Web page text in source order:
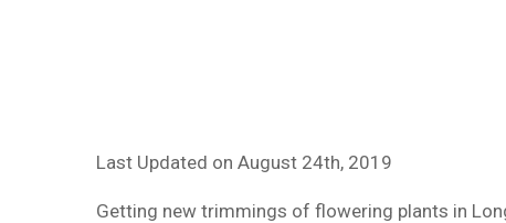
Last Updated on August 24th, 2019
Getting new trimmings of flowering plants in